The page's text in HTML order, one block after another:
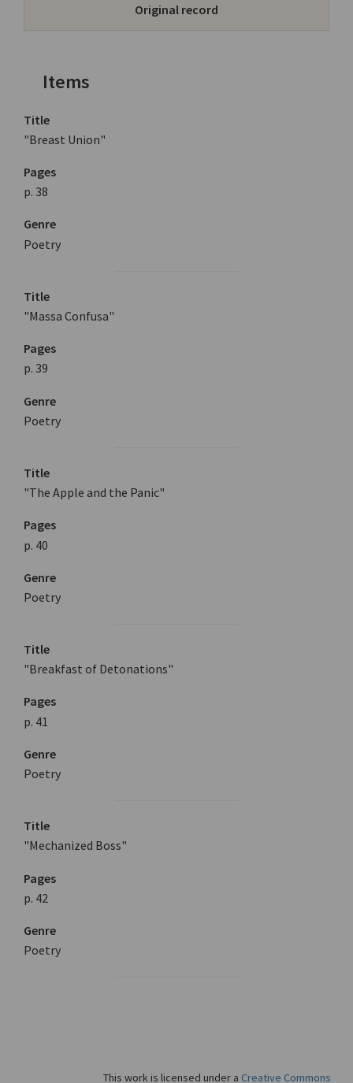
Original record
Items
Title
"Breast Union"
Pages
p. 38
Genre
Poetry
Title
"Massa Confusa"
Pages
p. 39
Genre
Poetry
Title
"The Apple and the Panic"
Pages
p. 40
Genre
Poetry
Title
"Breakfast of Detonations"
Pages
p. 41
Genre
Poetry
Title
"Mechanized Boss"
Pages
p. 42
Genre
Poetry
This work is licensed under a Creative Commons